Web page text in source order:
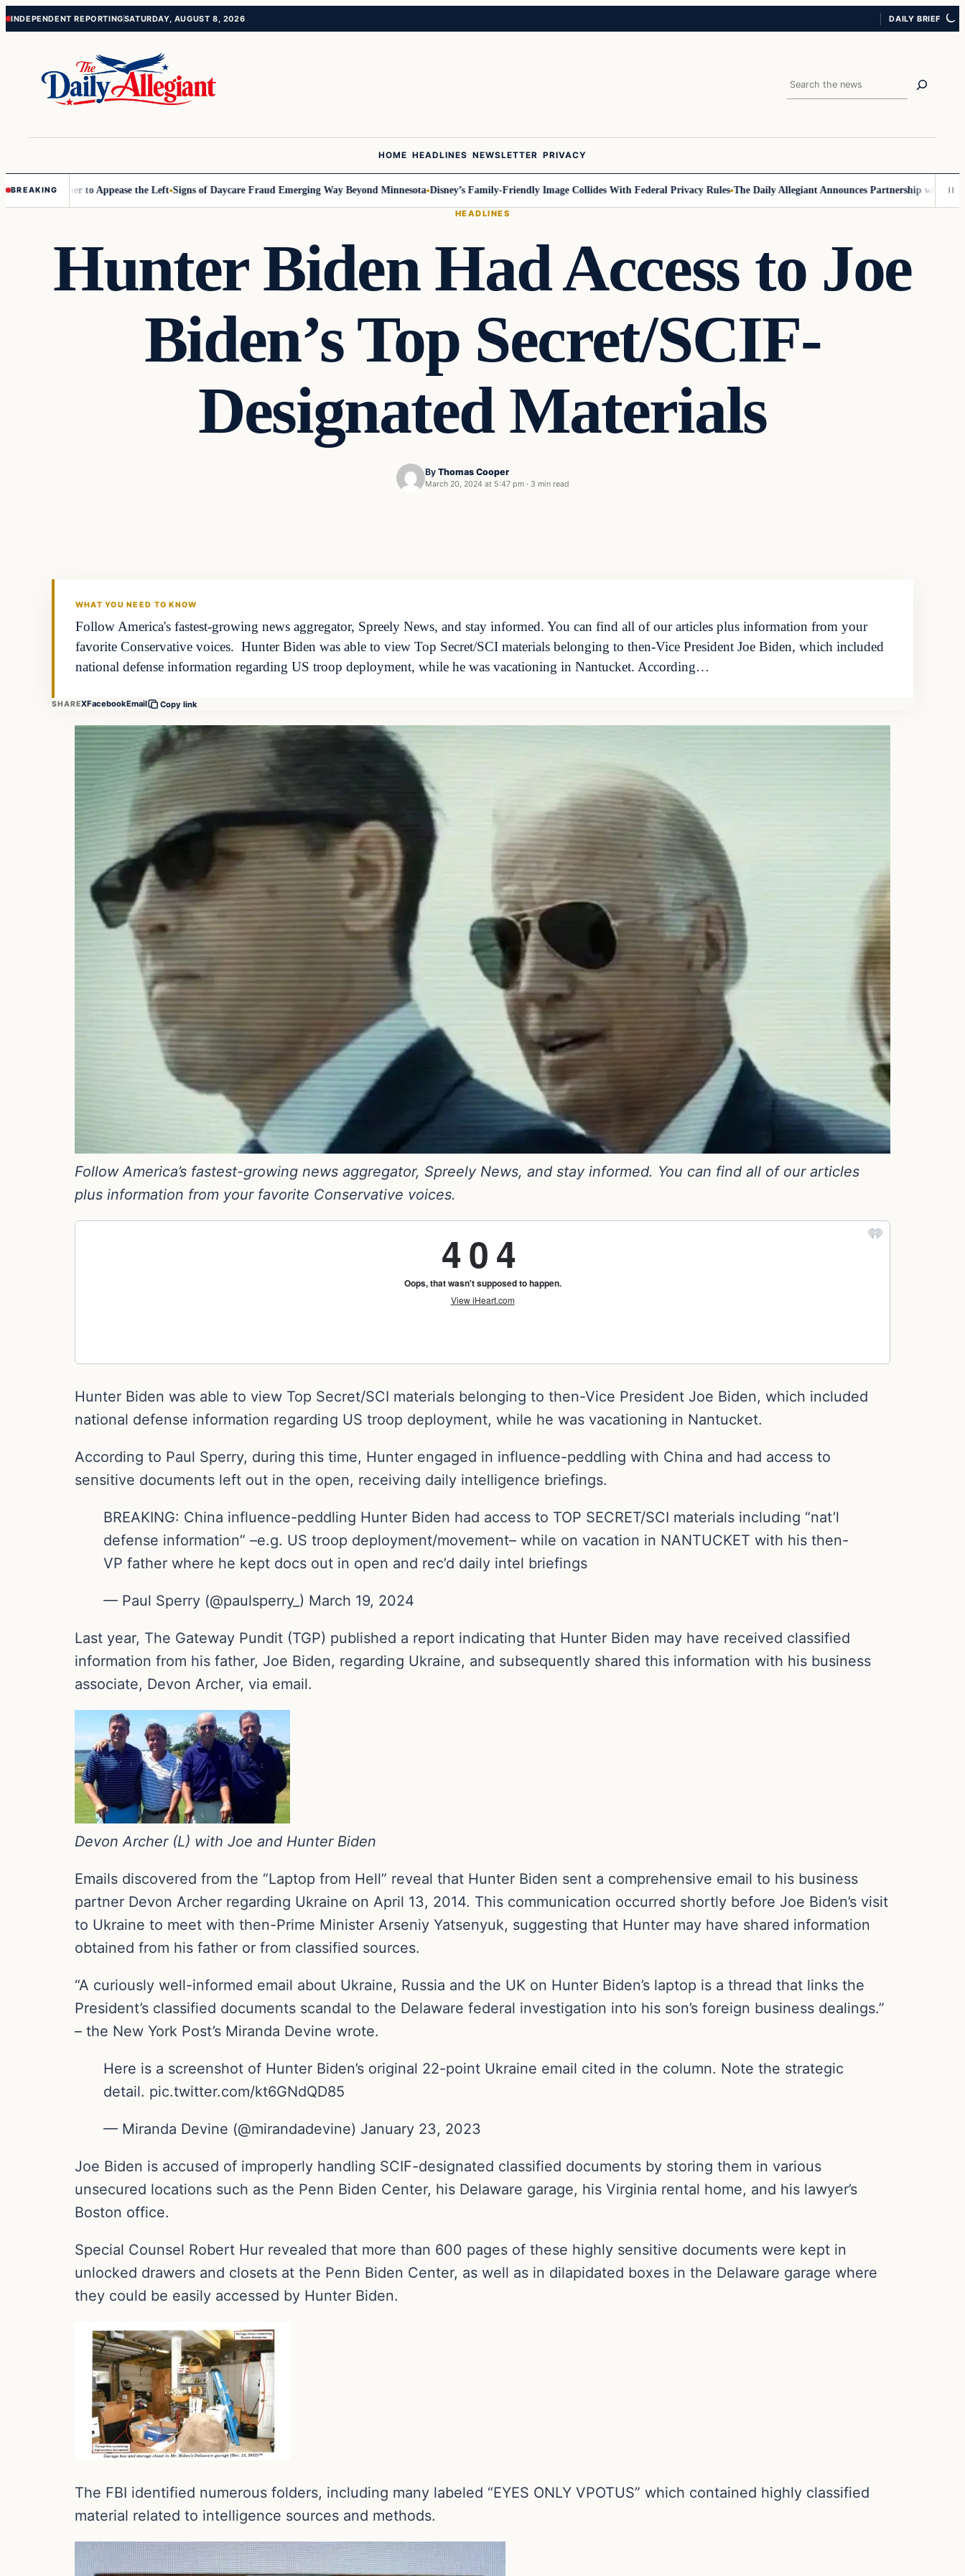
Skip
Skip
INDEPENDENT REPORTINGSATURDAY, AUGUST 8, 2026 DAILY BRIEF
Search
HOME HEADLINES NEWSLETTER PRIVACY
BREAKINGto Appease the Left Signs of Daycare Fraud Emerging Way Beyond Minnesota Disney’s Family-Friendly Image Collides With Federal Privacy Rules The Daily Allegiant Announces Partnership with Reach
HEADLINES
Hunter Biden Had Access to Joe
Biden’s Top Secret/SCIF-
Designated Materials
By Thomas Cooper
March 20, 2024 at 5:47 pm · 3 min read
WHAT YOU NEED TO KNOW
Follow America's fastest-growing news aggregator, Spreely News, and stay informed. You can find all of our articles plus information from your
favorite Conservative voices. Hunter Biden was able to view Top Secret/SCI materials belonging to then-Vice President Joe Biden, which included
national defense information regarding US troop deployment, while he was vacationing in Nantucket. According…
SHAREXFacebookEmail Copy link
Follow America’s fastest-growing news aggregator, Spreely News, and stay informed. You can find all of our articles
plus information from your favorite Conservative voices.
Hunter Biden was able to view Top Secret/SCI materials belonging to then-Vice President Joe Biden, which included
national defense information regarding US troop deployment, while he was vacationing in Nantucket.
According to Paul Sperry, during this time, Hunter engaged in influence-peddling with China and had access to
sensitive documents left out in the open, receiving daily intelligence briefings.
BREAKING: China influence-peddling Hunter Biden had access to TOP SECRET/SCI materials including “nat’l
defense information” –e.g. US troop deployment/movement– while on vacation in NANTUCKET with his then-
VP father where he kept docs out in open and rec’d daily intel briefings
— Paul Sperry (@paulsperry_) March 19, 2024
Last year, The Gateway Pundit (TGP) published a report indicating that Hunter Biden may have received classified
information from his father, Joe Biden, regarding Ukraine, and subsequently shared this information with his business
associate, Devon Archer, via email.
Devon Archer (L) with Joe and Hunter Biden
Emails discovered from the “Laptop from Hell” reveal that Hunter Biden sent a comprehensive email to his business
partner Devon Archer regarding Ukraine on April 13, 2014. This communication occurred shortly before Joe Biden’s visit
to Ukraine to meet with then-Prime Minister Arseniy Yatsenyuk, suggesting that Hunter may have shared information
obtained from his father or from classified sources.
“A curiously well-informed email about Ukraine, Russia and the UK on Hunter Biden’s laptop is a thread that links the
President’s classified documents scandal to the Delaware federal investigation into his son’s foreign business dealings.”
– the New York Post’s Miranda Devine wrote.
Here is a screenshot of Hunter Biden’s original 22-point Ukraine email cited in the column. Note the strategic
detail. pic.twitter.com/kt6GNdQD85
— Miranda Devine (@mirandadevine) January 23, 2023
Joe Biden is accused of improperly handling SCIF-designated classified documents by storing them in various
unsecured locations such as the Penn Biden Center, his Delaware garage, his Virginia rental home, and his lawyer’s
Boston office.
Special Counsel Robert Hur revealed that more than 600 pages of these highly sensitive documents were kept in
unlocked drawers and closets at the Penn Biden Center, as well as in dilapidated boxes in the Delaware garage where
they could be easily accessed by Hunter Biden.
The FBI identified numerous folders, including many labeled “EYES ONLY VPOTUS” which contained highly classified
material related to intelligence sources and methods.